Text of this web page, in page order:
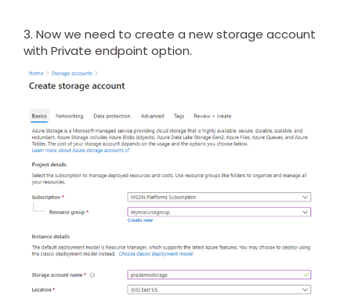
3. Now we need to create a new storage account
with Private endpoint option.